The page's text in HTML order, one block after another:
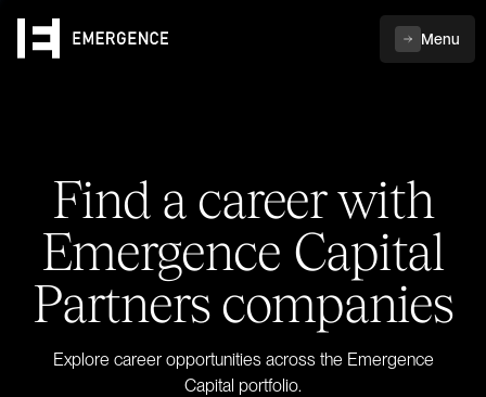
Menu
Find a career with
Emergence Capital
Partners companies
Explore career opportunities across the Emergence
Capital portfolio.